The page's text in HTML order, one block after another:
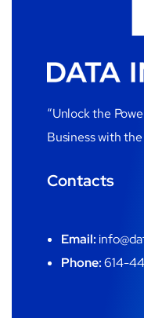
“Unlock the
Business with
Contacts
Email:
Phone:614-